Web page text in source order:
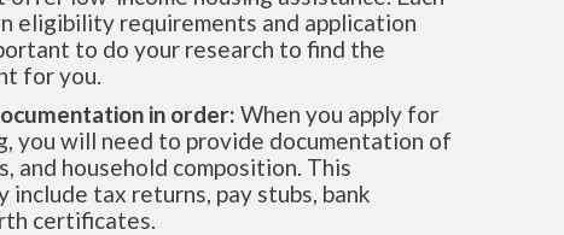
eligibility requirements and application
to do your research to find the
for you.
in order: When you apply for
you will need to provide documentation of
and household composition. This
include tax returns, pay stubs, bank
certificates.